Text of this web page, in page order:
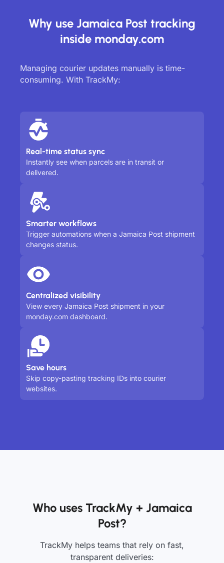
Why use Jamaica Post tracking
inside monday.com
Managing courier updates manually is time-
consuming. With TrackMy:
Real-time status sync
Instantly see when parcels are in transit or
delivered.
Smarter workflows
Trigger automations when a Jamaica Post shipment
changes status.
Centralized visibility
View every Jamaica Post shipment in your
monday.com dashboard.
Save hours
Skip copy-pasting tracking IDs into courier
websites.
Who uses TrackMy + Jamaica
Post?
TrackMy helps teams that rely on fast,
transparent deliveries: